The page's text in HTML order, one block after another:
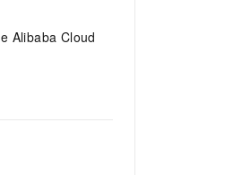
Alibaba Cloud